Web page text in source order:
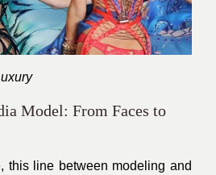
Model: From Faces to
this line between modeling and